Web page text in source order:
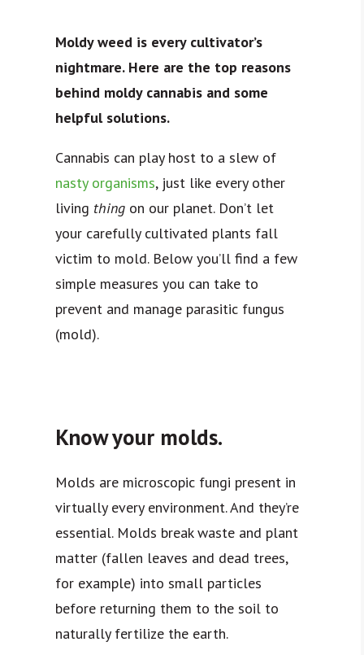
Moldy weed is every cultivator’s
nightmare. Here are the top reasons
behind moldy cannabis and some
helpful solutions.
Cannabis can play host to a slew of
nasty organisms, just like every other
living thing on our planet. Don’t let
your carefully cultivated plants fall
victim to mold. Below you’ll find a few
simple measures you can take to
prevent and manage parasitic fungus
(mold).
Know your molds.
Molds are microscopic fungi present in
virtually every environment. And they’re
essential. Molds break waste and plant
matter (fallen leaves and dead trees,
for example) into small particles
before returning them to the soil to
naturally fertilize the earth.